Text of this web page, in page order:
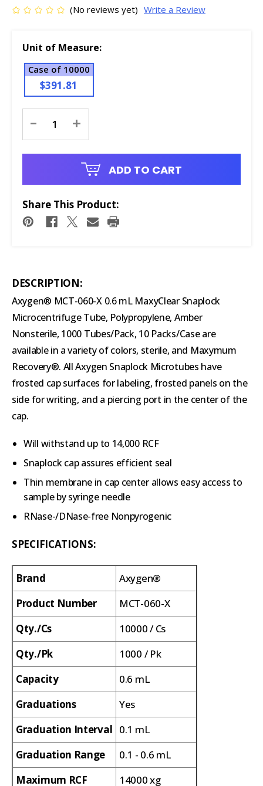
(No reviews yet) Write a Review
Unit of Measure:
Case of 10000
$391.81
Stock:
- +
ADD TO CART
Share This Product:
DESCRIPTION:
Axygen® MCT-060-X 0.6 mL MaxyClear Snaplock
Microcentrifuge Tube, Polypropylene, Amber
Nonsterile, 1000 Tubes/Pack, 10 Packs/Case are
available in a variety of colors, sterile, and Maxymum
Recovery®. All Axygen Snaplock Microtubes have
frosted cap surfaces for labeling, frosted panels on the
side for writing, and a piercing port in the center of the
cap.
Will withstand up to 14,000 RCF
Snaplock cap assures efficient seal
Thin membrane in cap center allows easy access to
sample by syringe needle
RNase-/DNase-free Nonpyrogenic
SPECIFICATIONS:
Brand
Axygen®
Product Number
MCT-060-X
Qty./Cs
10000 / Cs
Qty./Pk
1000 / Pk
Capacity
0.6 mL
Graduations
Yes
Graduation Interval 0.1 mL
Graduation Range
0.1 - 0.6 mL
Maximum RCF
14000 xg